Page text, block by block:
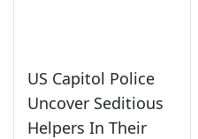
US Capitol Police
Uncover Seditious
Helpers In Their